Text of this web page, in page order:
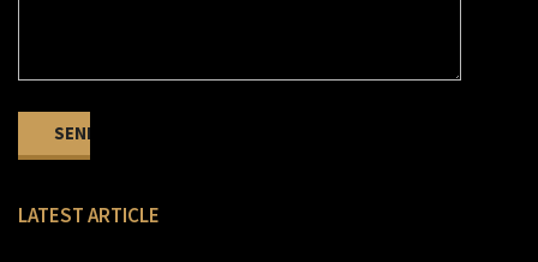
LATEST ARTICLE